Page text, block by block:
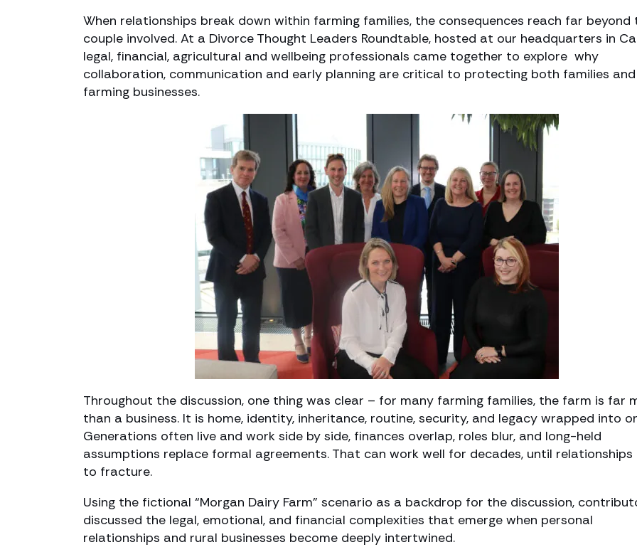
When relationships break down within farming families, the consequences reach far beyond
couple involved. At a Divorce Thought Leaders Roundtable, hosted at our headquarters in
legal, financial, agricultural and wellbeing professionals came together to explore why
collaboration, communication and early planning are critical to protecting both families and
farming businesses.
Throughout the discussion, one thing was clear – for many farming families, the farm is far
than a business. It is home, identity, inheritance, routine, security, and legacy wrapped into
Generations often live and work side by side, finances overlap, roles blur, and long-held
assumptions replace formal agreements. That can work well for decades, until relationships
to fracture.
Using the fictional “Morgan Dairy Farm” scenario as a backdrop for the discussion,
discussed the legal, emotional, and financial complexities that emerge when personal
relationships and rural businesses become deeply intertwined.